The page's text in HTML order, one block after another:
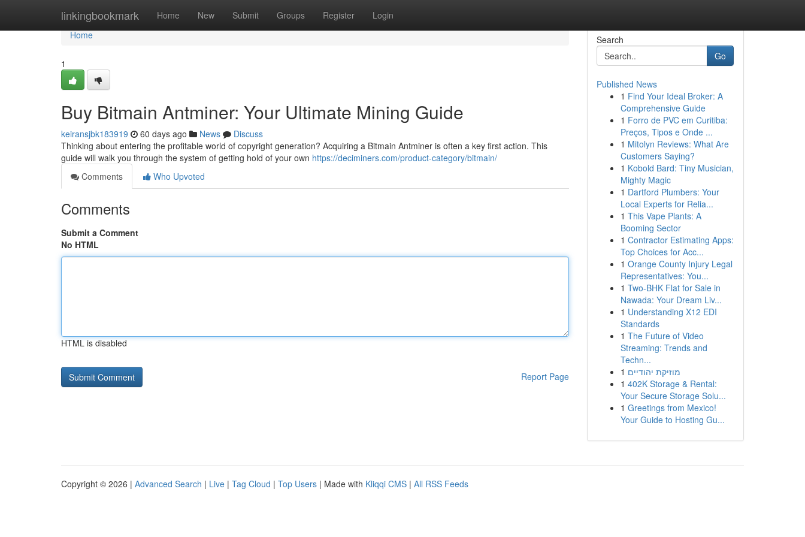
linkingbookmark Home New Submit Groups Register Login
Home
Home
1
Buy Bitmain Antminer: Your Ultimate Mining Guide
keiransjbk183919 60 days ago News
Discuss
Thinking about entering the profitable world of copyright generation? Acquiring a Bitmain Antminer is often a key first action. This
guide will walk you through the system of getting hold of your own https://deciminers.com/product-category/bitmain/
Comments
Who Upvoted
Comments
Submit a Comment
No HTML
HTML is disabled
Report Page
Search
Go
Published News
1 Find Your Ideal Broker: A
Comprehensive Guide
1 Forro de PVC em Curitiba:
Preços, Tipos e Onde ...
1 Mitolyn Reviews: What Are
Customers Saying?
1 Kobold Bard: Tiny Musician,
Mighty Magic
1 Dartford Plumbers: Your
Local Experts for Relia...
1 This Vape Plants: A
Booming Sector
1 Contractor Estimating Apps:
Top Choices for Acc...
1 Orange County Injury Legal
Representatives: You...
1 Two-BHK Flat for Sale in
Nawada: Your Dream Liv...
1 Understanding X12 EDI
Standards
1 The Future of Video
Streaming: Trends and
Techn...
1 מוזיקת יהודיים
1 402K Storage & Rental:
Your Secure Storage Solu...
1 Greetings from Mexico!
Your Guide to Hosting Gu...
Copyright © 2026 | Advanced Search | Live | Tag Cloud | Top Users | Made with Kliqqi CMS | All RSS Feeds